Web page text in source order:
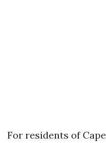
For residents of